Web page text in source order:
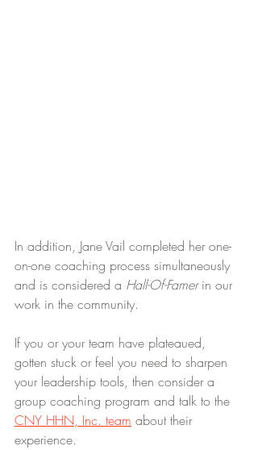
In addition, Jane Vail completed her one-
on-one coaching process simultaneously
and is considered a Hall-Of-Famer in our
work in the community.
If you or your team have plateaued,
gotten stuck or feel you need to sharpen
your leadership tools, then consider a
group coaching program and talk to the
CNY HHN, Inc. team about their
experience.